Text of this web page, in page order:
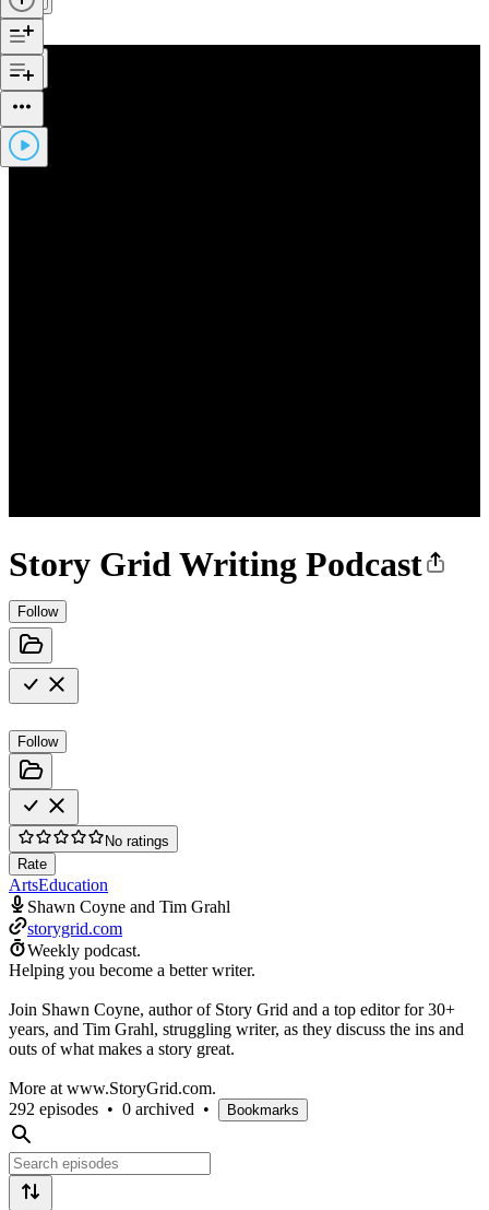
Story Grid Writing Podcast
Follow
Follow
No ratings
Rate
ArtsEducation
Shawn Coyne and Tim Grahl
storygrid.com
Weekly podcast.
Helping you become a better writer.
Join Shawn Coyne, author of Story Grid and a top editor for 30+
years, and Tim Grahl, struggling writer, as they discuss the ins and
outs of what makes a story great.
More at www.StoryGrid.com.
292 episodes • 0 archived • Bookmarks